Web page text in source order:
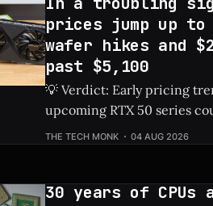
prices jump up to
wafer hikes and
past $5,100
💡 Verdict: Early pricing
upcoming RTX 50 series
pushing the flagship RTX
THE TECH MONK 04 AUG 2026
30 years of CPUs